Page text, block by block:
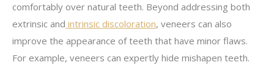
comfortably over natural teeth. Beyond addressing both
extrinsic and intrinsic discoloration, veneers can also
improve the appearance of teeth that have minor flaws.
For example, veneers can expertly hide mishapen teeth.